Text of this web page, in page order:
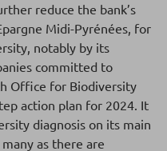
reduce the bank’s
Midi-Pyrénées, for
notably by its
committed to
Office for Biodiversity
action plan for 2024. It
diagnosis on its main
as there are